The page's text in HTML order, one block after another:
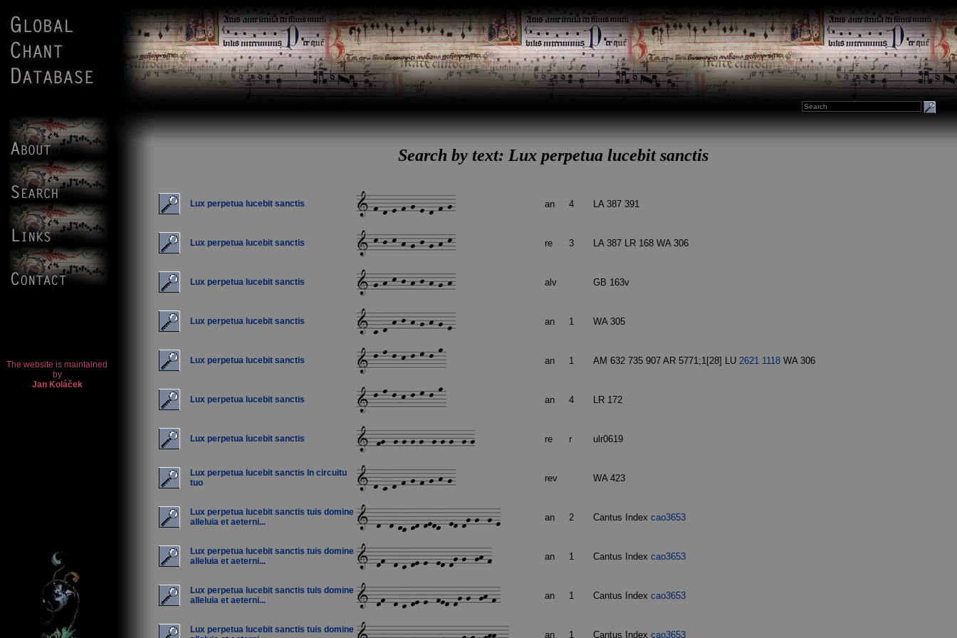
Search by text: Lux perpetua lucebit sanctis
Lux perpetua lucebit sanctis an 4 LA 387 391
Lux perpetua lucebit sanctis re 3 LA 387 LR 168 WA 306
Lux perpetua lucebit sanctis alv GB 163v
Lux perpetua lucebit sanctis an 1 WA 305
Lux perpetua lucebit sanctis an 1 AM 632 735 907 AR 5771;1[28] LU 2621 1118 WA 306
Lux perpetua lucebit sanctis an 4 LR 172
Lux perpetua lucebit sanctis re r ulr0619
Lux perpetua lucebit sanctis In circuitu
tuo
rev WA 423
Lux perpetua lucebit sanctis tuis domine
alleluia et aeterni...
an 2 Cantus Index cao3653
Lux perpetua lucebit sanctis tuis domine
alleluia et aeterni...
an 1 Cantus Index cao3653
Lux perpetua lucebit sanctis tuis domine
alleluia et aeterni...
an 1 Cantus Index cao3653
Lux perpetua lucebit sanctis tuis domine
an 1 Cantus Index cao3653